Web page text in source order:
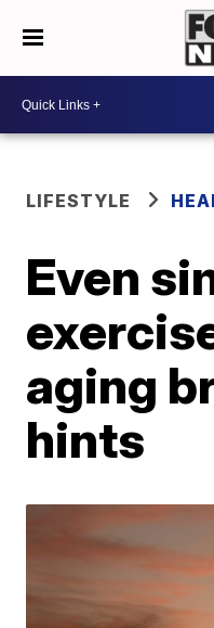
LIFESTYLE
Even
aging
hints